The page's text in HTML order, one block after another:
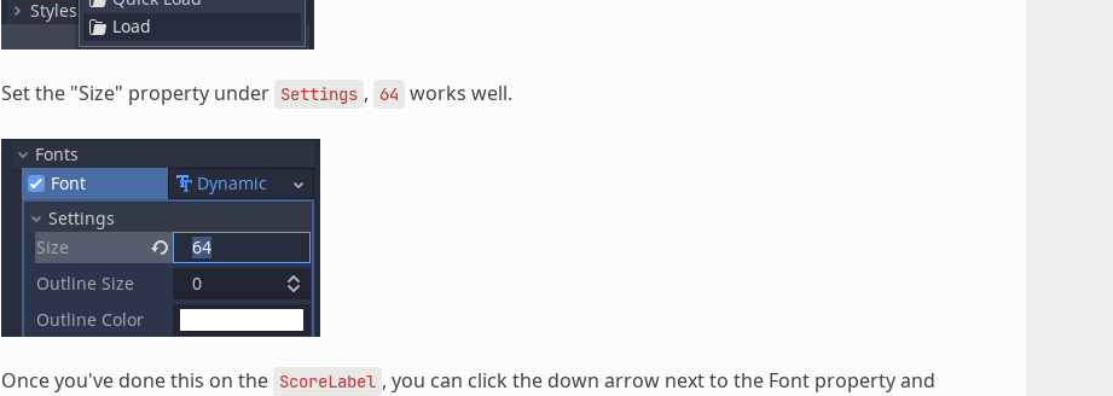
Set the "Size" property under Settings , 64 works well.
Once you've done this on the ScoreLabel , you can click the down arrow next to the Font property and